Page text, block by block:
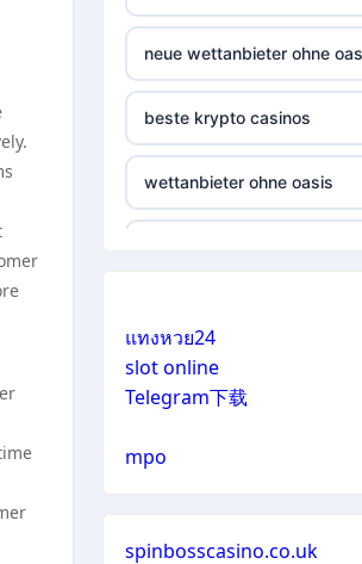
neue wettanbieter ohne
beste krypto casinos
wettanbieter ohne oasis
neue online wettanbieter
แทงหวย24
slot online
Telegram下载
mpo
spinbosscasino.co.uk